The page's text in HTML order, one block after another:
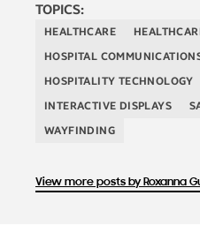
TOPICS:
HEALTHCARE
HOSPITAL
HOSPITALITY TECHNOLOGY
INTERACTIVE DISPLAYS
WAYFINDING
View more posts by Roxanna